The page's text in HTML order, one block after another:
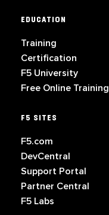
EDUCATION
Training
Certification
F5 University
Free Online Training
F5 SITES
F5.com
DevCentral
Support Portal
Partner Central
F5 Labs